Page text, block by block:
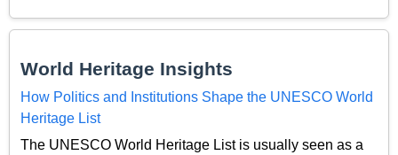
World Heritage Insights
How Politics and Institutions Shape the UNESCO World
Heritage List
The UNESCO World Heritage List is usually seen as a